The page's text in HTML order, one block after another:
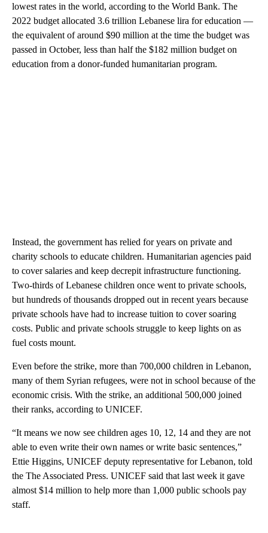
lowest rates in the world, according to the World Bank. The
2022 budget allocated 3.6 trillion Lebanese lira for education —
the equivalent of around $90 million at the time the budget was
passed in October, less than half the $182 million budget on
education from a donor-funded humanitarian program.
Instead, the government has relied for years on private and
charity schools to educate children. Humanitarian agencies paid
to cover salaries and keep decrepit infrastructure functioning.
Two-thirds of Lebanese children once went to private schools,
but hundreds of thousands dropped out in recent years because
private schools have had to increase tuition to cover soaring
costs. Public and private schools struggle to keep lights on as
fuel costs mount.
Even before the strike, more than 700,000 children in Lebanon,
many of them Syrian refugees, were not in school because of the
economic crisis. With the strike, an additional 500,000 joined
their ranks, according to UNICEF.
“It means we now see children ages 10, 12, 14 and they are not
able to even write their own names or write basic sentences,”
Ettie Higgins, UNICEF deputy representative for Lebanon, told
the The Associated Press. UNICEF said that last week it gave
almost $14 million to help more than 1,000 public schools pay
staff.